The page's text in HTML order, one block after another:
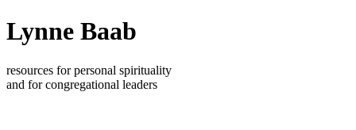
Lynne Baab
resources for personal spirituality
and for congregational leaders